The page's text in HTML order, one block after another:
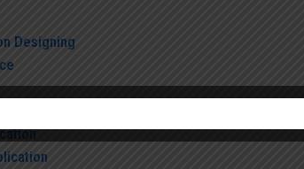
Designing